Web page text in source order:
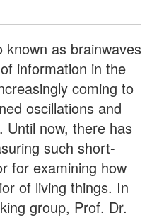
known as brainwaves
information in the
coming to
oscillations and
Until now, there has
such short-
for examining how
of living things. In
group, Prof. Dr.